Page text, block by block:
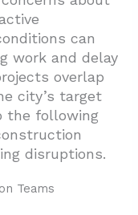
can
work and delay
overlap
city’s target
the following
disruptions.
Teams